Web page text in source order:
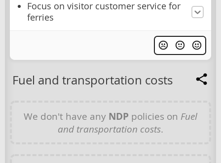
Focus on visitor customer service for
ferries
Fuel and transportation costs
We don't have any NDP policies on Fuel
and transportation costs.